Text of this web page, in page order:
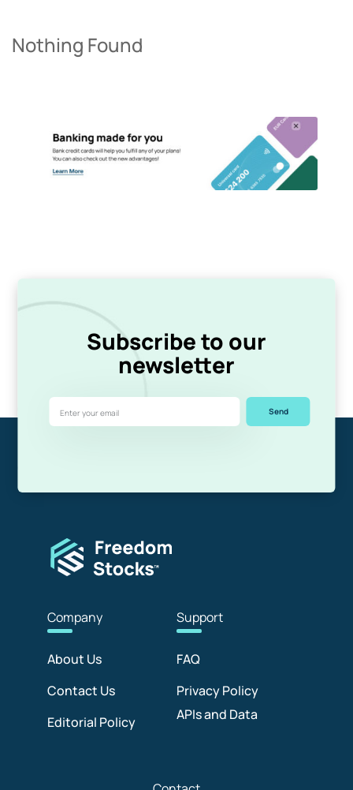
Nothing Found
Subscribe to our
newsletter
Send
Company
About Us
Contact Us
Editorial Policy
Support
FAQ
Privacy Policy
APIs and Data